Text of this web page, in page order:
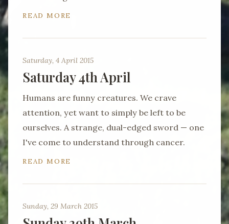
READ MORE
Saturday, 4 April 2015
Saturday 4th April
Humans are funny creatures. We crave
attention, yet want to simply be left to be
ourselves. A strange, dual-edged sword — one
I've come to understand through cancer.
READ MORE
Sunday, 29 March 2015